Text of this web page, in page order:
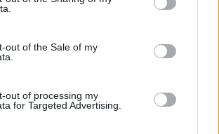
out of the Sale of my
out of processing my
for Targeted Advertising.